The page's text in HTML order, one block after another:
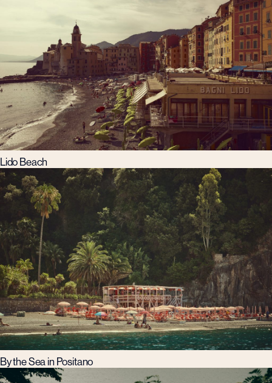
Lido Beach
By the Sea in Positano